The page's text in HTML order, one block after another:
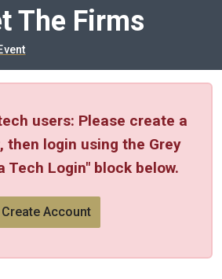
The Firms
users: Please create a
then login using the Grey
Tech Login" block below.
Create Account